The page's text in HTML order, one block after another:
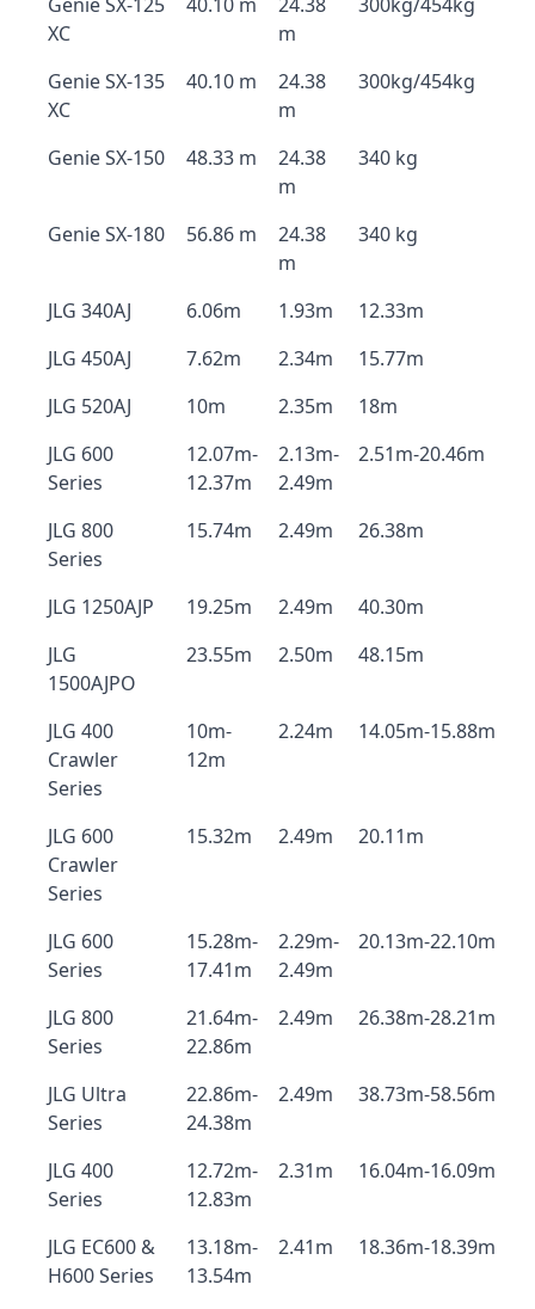
XC
m
Genie SX-135
XC
40.10 m
24.38
m
300kg/454kg
Genie SX-150 48.33 m
24.38
m
340 kg
Genie SX-180 56.86 m
24.38
m
340 kg
JLG 340AJ 6.06m 1.93m
12.33m
JLG 450AJ
7.62m 2.34m
15.77m
JLG 520AJ
10m 2.35m
18m
JLG 600
Series
12.07m-
12.37m
2.13m-
2.49m
2.51m-20.46m
JLG 800
Series
15.74m 2.49m 26.38m
JLG 1250AJP 19.25m 2.49m
40.30m
JLG
1500AJPO
23.55m 2.50m 48.15m
JLG 400
Crawler
Series
10m-
12m
2.24m 14.05m-15.88m
JLG 600
Crawler
Series
15.32m 2.49m 20.11m
JLG 600
Series
15.28m-
17.41m
2.29m-
2.49m
20.13m-22.10m
JLG 800
Series
21.64m-
22.86m
2.49m 26.38m-28.21m
JLG Ultra
Series
22.86m-
24.38m
2.49m 38.73m-58.56m
JLG 400
Series
12.72m-
12.83m
2.31m 16.04m-16.09m
JLG EC600 &
H600 Series
13.18m-
13.54m
2.41m 18.36m-18.39m